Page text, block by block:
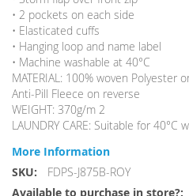
• 2 pockets on each side
• Elasticated cuffs
• Hanging loop and name label
• Machine washable at 40°C
MATERIAL: 100% woven Polyester
Anti-Pill Fleece on reverse
WEIGHT: 370g/m 2
LAUNDRY CARE: Suitable for 40°C
More Information
More
Information
FDPS-J875B-ROY